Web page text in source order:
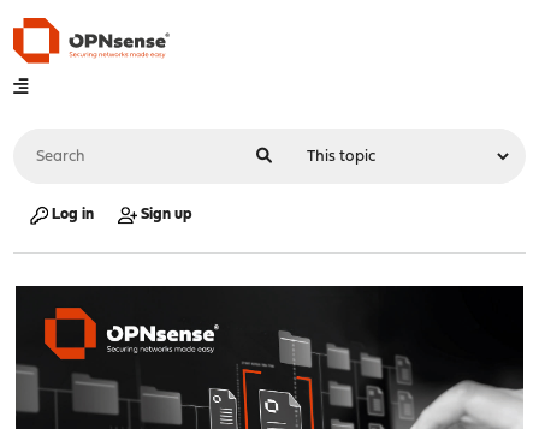
Log in Sign up